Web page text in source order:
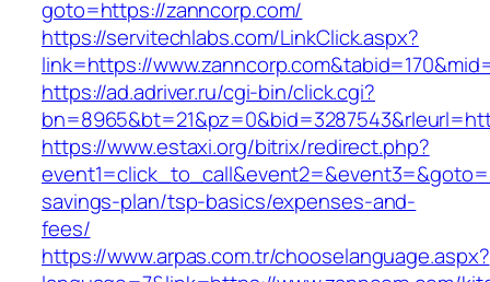
goto=https://zanncorp.com/
https://servitechlabs.com/LinkClick.aspx?
link=https://
https://ad.adriver.ru/cgi-bin/click.cgi?
https://www.estaxi.org/bitrix/redirect.php?
savings-plan/tsp-basics/expenses-and-
fees/
https://www.arpas.com.tr/chooselanguage.aspx?